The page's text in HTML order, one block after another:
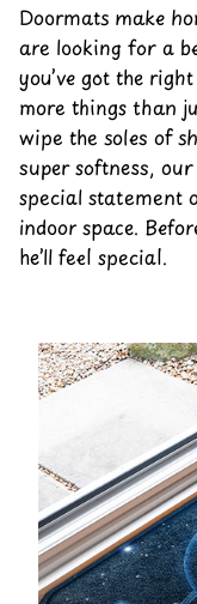
Doormats make
are looking for a
you’ve got the
more things than
wipe the soles of
super softness,
special statement
indoor space.
he’ll feel special.